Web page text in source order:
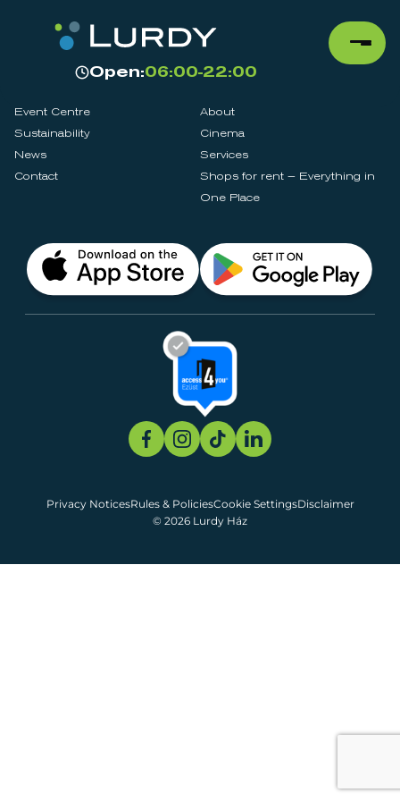
Open:06:00-22:00
Event Centre
About
Sustainability
Cinema
News
Services
Contact
Shops for rent – Everything in
One Place
© 2026 Lurdy Ház
Privacy NoticesRules & PoliciesCookie SettingsDisclaimer